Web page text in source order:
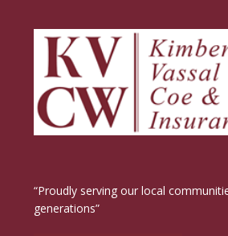
“Proudly serving our local
generations”